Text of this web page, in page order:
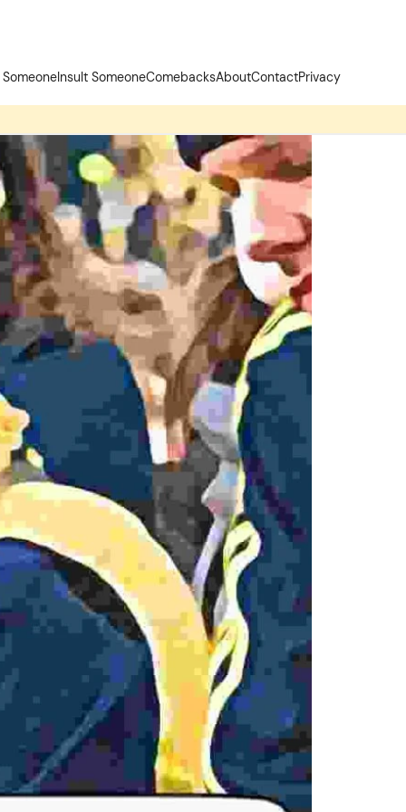
Insult SomeoneComebacksAboutContactPrivacy